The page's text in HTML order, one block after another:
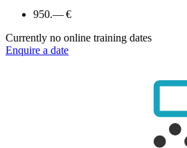
950.— €
Currently no online training dates
Enquire a date